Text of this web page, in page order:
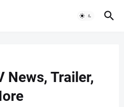
News, Trailer,